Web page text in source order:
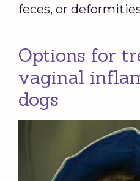
feces, or
Options for
vaginal
dogs